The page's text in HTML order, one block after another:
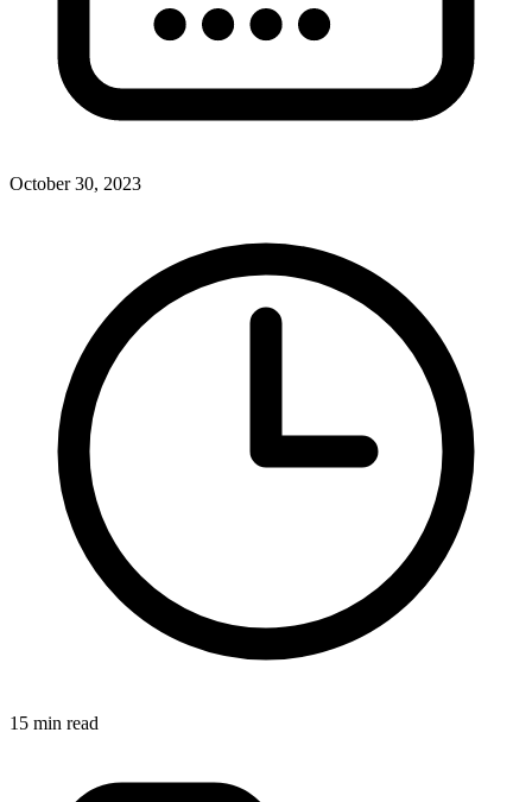
October 30, 2023
15 min read